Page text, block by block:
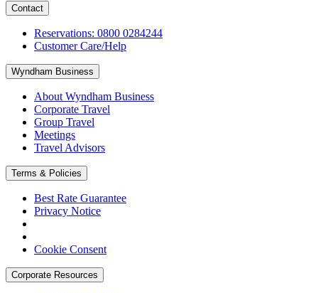
Contact
Reservations: 0800 0284244
Customer Care/Help
Wyndham Business
About Wyndham Business
Corporate Travel
Group Travel
Meetings
Travel Advisors
Terms & Policies
Best Rate Guarantee
Privacy Notice
Cookie Consent
Corporate Resources